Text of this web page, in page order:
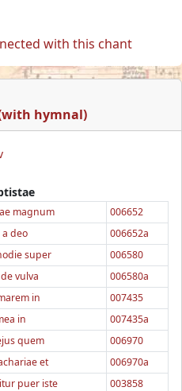
with this chant
(with hymnal)
magnum
006652
a deo
006652a
super
006580
vulva
006580a
in
007435
in
007435a
quem
006970
et
006970a
puer iste
003858